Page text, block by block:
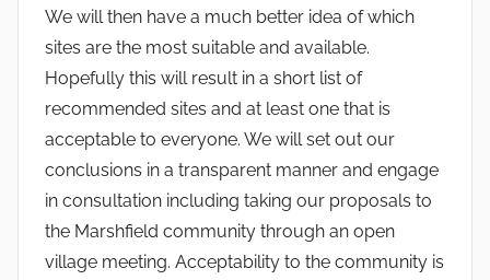
We will then have a much better idea of which
sites are the most suitable and available.
Hopefully this will result in a short list of
recommended sites and at least one that is
acceptable to everyone. We will set out our
conclusions in a transparent manner and engage
in consultation including taking our proposals to
the Marshfield community through an open
village meeting. Acceptability to the community is